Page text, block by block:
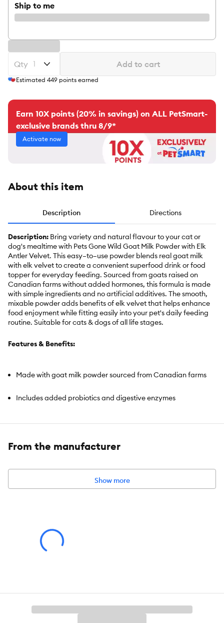
Ship to me
Qty Add to cart
Estimated 449 points earned
Earn 10X points (20% in savings) on ALL PetSmart-
exclusive brands thru 8/9*
Activate now
About this item
Description Directions
Description: Bring variety and natural flavour to your cat or
dog's mealtime with Pets Gone Wild Goat Milk Powder with Elk
Antler Velvet. This easy–to–use powder blends real goat milk
with elk velvet to create a convenient superfood drink or food
topper for everyday feeding. Sourced from goats raised on
Canadian farms without added hormones, this formula is made
with simple ingredients and no artificial additives. The smooth,
mixable powder adds benefits of elk velvet that helps enhance
food enjoyment while fitting easily into your pet's daily feeding
routine. Suitable for cats & dogs of all life stages.
Features & Benefits:
Made with goat milk powder sourced from Canadian farms
Includes added probiotics and digestive enzymes
Helps enhance taste and encourage food enjoyment
Made with simple, natural ingredients
From the manufacturer
Show more